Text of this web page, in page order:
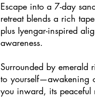
Escape into a 7-day
retreat blends a rich
plus Iyengar-inspired
awareness.
Surrounded by emerald
to yourself—awakening
you inward, its